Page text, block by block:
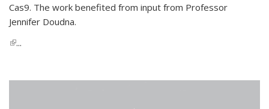
Cas9. The work benefited from input from Professor
Jennifer Doudna.
(link is external)
...